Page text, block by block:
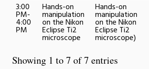
3:00
PM-
4:00
PM
Hands-on
manipulation
on the Nikon
Eclipse Ti2
microscope
Hands-on
manipulation
on the Nikon
Eclipse Ti2
microscope)
Showing 1 to 7 of 7 entries